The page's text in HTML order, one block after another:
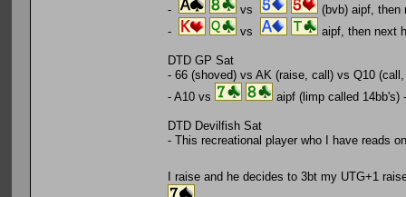
-
vs
(bvb) aipf, then
-
vs aipf, then next
DTD GP Sat
- 66 (shoved) vs AK (raise, call) vs Q10
- A10 vs
aipf (limp called 14bb's)
DTD Devilfish Sat
- This recreational player who I have reads
I raise and he decides to 3bt my UTG+1